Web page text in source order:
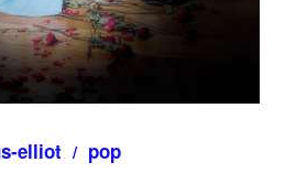
elliot pop